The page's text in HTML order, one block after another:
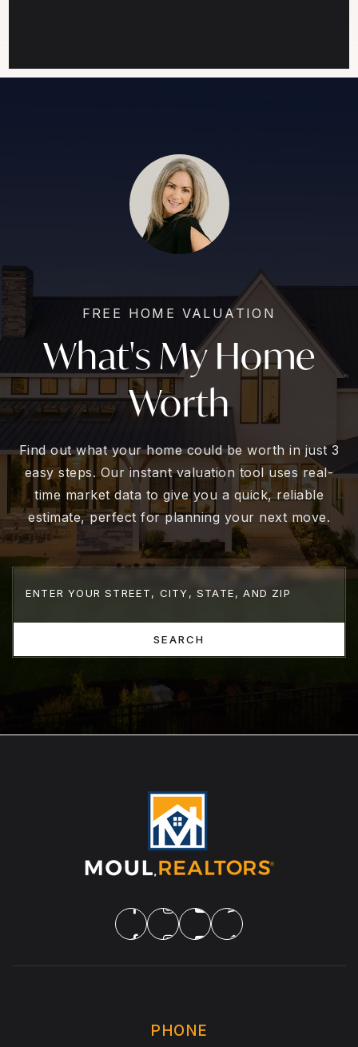
FREE HOME VALUATION
What's My Home
Worth
Find out what your home could be worth in just 3
easy steps. Our instant valuation tool uses real-
time market data to give you a quick, reliable
estimate, perfect for planning your next move.
SEARCH
PHONE